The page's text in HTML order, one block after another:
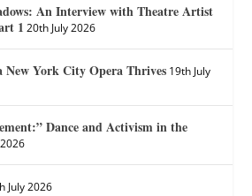
An Interview with Theatre Artist
1 20th July 2026
New York City Opera Thrives 19th July
Dance and Activism in the
July 2026